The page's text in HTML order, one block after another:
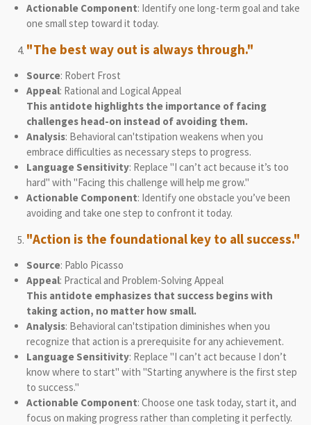
Actionable Component: Identify one long-term goal and take
one small step toward it today.
"The best way out is always through."
Source: Robert Frost
Appeal: Rational and Logical Appeal
This antidote highlights the importance of facing
challenges head-on instead of avoiding them.
Analysis: Behavioral can'tstipation weakens when you
embrace difficulties as necessary steps to progress.
Language Sensitivity: Replace "I can’t act because it’s too
hard" with "Facing this challenge will help me grow."
Actionable Component: Identify one obstacle you’ve been
avoiding and take one step to confront it today.
"Action is the foundational key to all success."
Source: Pablo Picasso
Appeal: Practical and Problem-Solving Appeal
This antidote emphasizes that success begins with
taking action, no matter how small.
Analysis: Behavioral can'tstipation diminishes when you
recognize that action is a prerequisite for any achievement.
Language Sensitivity: Replace "I can’t act because I don’t
know where to start" with "Starting anywhere is the first step
to success."
Actionable Component: Choose one task today, start it, and
focus on making progress rather than completing it perfectly.